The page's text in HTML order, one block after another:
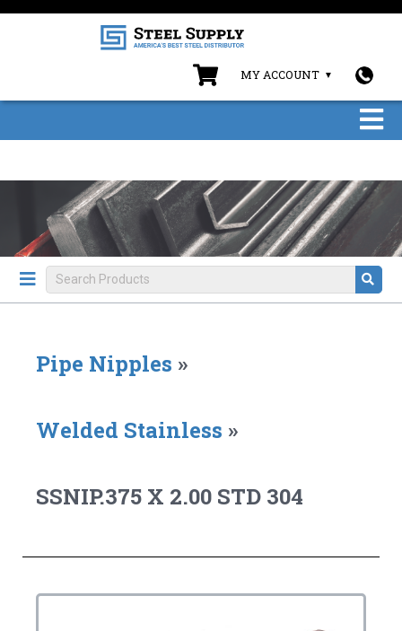
MY ACCOUNT
Pipe Nipples »
Welded Stainless »
SSNIP.375 X 2.00 STD 304